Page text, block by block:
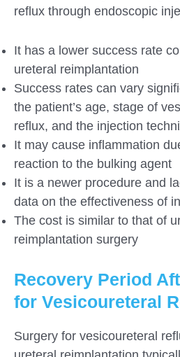
reflux through endoscopic
It has a lower success rate
ureteral reimplantation
Success rates can vary
the patient’s age, stage of
reflux, and the injection
It may cause inflammation
reaction to the bulking agent
It is a newer procedure and
data on the effectiveness of
The cost is similar to that of
reimplantation surgery
Recovery Period
for Vesicoureteral
Surgery for vesicoureteral